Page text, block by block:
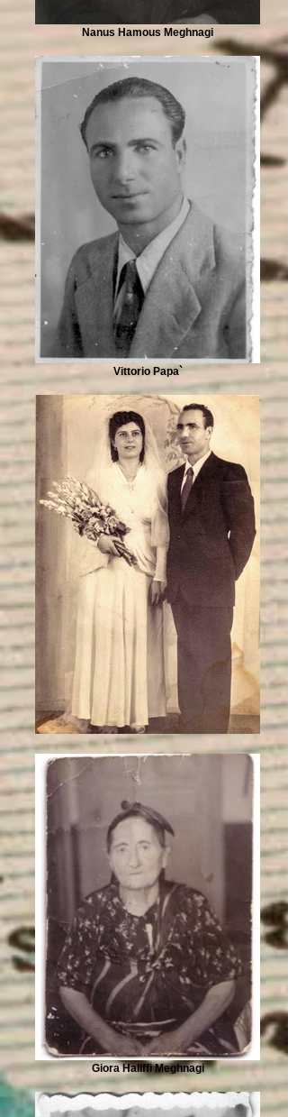
Nanus Hamous Meghnagi
Vittorio Papa`
Giora Haliffi Meghnagi